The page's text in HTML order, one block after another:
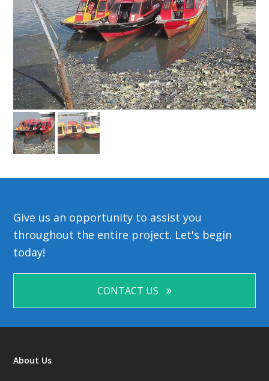
Give us an opportunity to assist you
throughout the entire project. Let's begin
today!
CONTACT US
About Us